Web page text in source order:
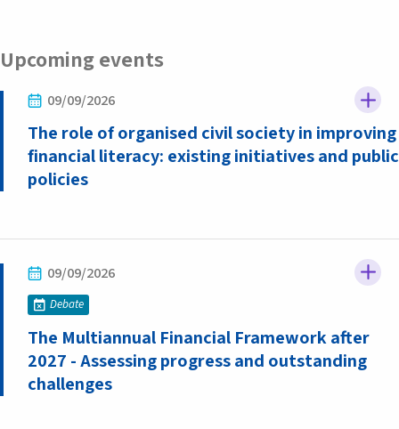
Upcoming events
The role of organised civil society in improving
financial literacy: existing initiatives and public
policies
09/09/2026
The Multiannual Financial Framework after
2027 - Assessing progress and outstanding
challenges
09/09/2026
Debate